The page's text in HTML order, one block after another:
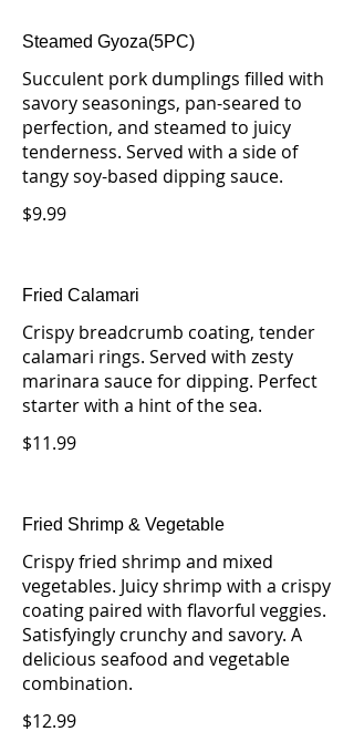
Steamed Gyoza(5PC)
Succulent pork dumplings filled with
savory seasonings, pan-seared to
perfection, and steamed to juicy
tenderness. Served with a side of
tangy soy-based dipping sauce.
$9.99
Fried Calamari
Crispy breadcrumb coating, tender
calamari rings. Served with zesty
marinara sauce for dipping. Perfect
starter with a hint of the sea.
$11.99
Fried Shrimp & Vegetable
Crispy fried shrimp and mixed
vegetables. Juicy shrimp with a crispy
coating paired with flavorful veggies.
Satisfyingly crunchy and savory. A
delicious seafood and vegetable
combination.
$12.99